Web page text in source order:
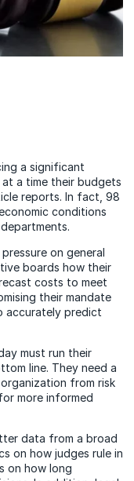
a significant
a time their budgets
reports. In fact, 98
conditions
on general
boards how their
costs to meet
their mandate
accurately predict
must run their
line. They need a
from risk
more informed
data from a broad
on how judges rule in
on how long